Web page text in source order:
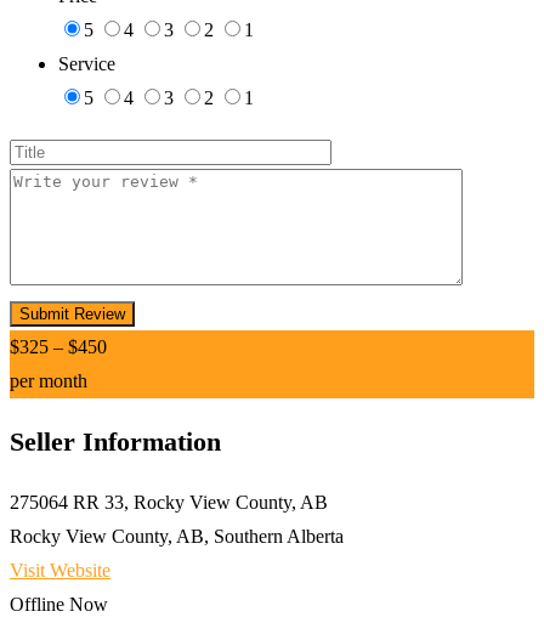
5
4 3 2
1
Service
5
4 3 2 1
$325 – $450
per month
Seller Information
275064 RR 33, Rocky View County, AB
Rocky View County, AB, Southern Alberta
Visit Website
Offline Now